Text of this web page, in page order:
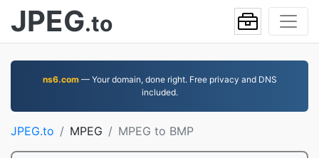
JPEG.to
ns6.com— Your domain, done right. Free privacy and DNS
included.
JPEG.to MPEG MPEG to BMP